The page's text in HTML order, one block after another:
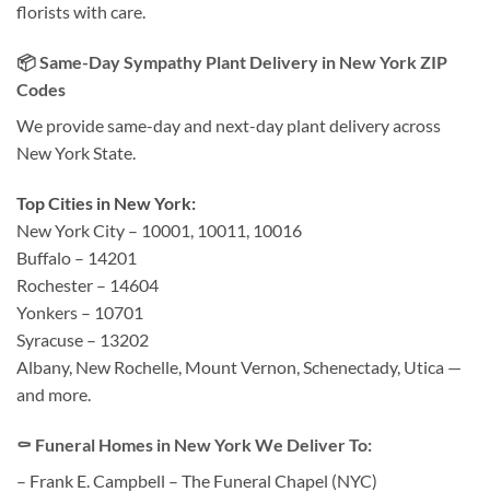
florists with care.
📦 Same-Day Sympathy Plant Delivery in New York ZIP
Codes
We provide same-day and next-day plant delivery across
New York State.
Top Cities in New York:
New York City – 10001, 10011, 10016
Buffalo – 14201
Rochester – 14604
Yonkers – 10701
Syracuse – 13202
Albany, New Rochelle, Mount Vernon, Schenectady, Utica —
and more.
⚰️ Funeral Homes in New York We Deliver To:
– Frank E. Campbell – The Funeral Chapel (NYC)